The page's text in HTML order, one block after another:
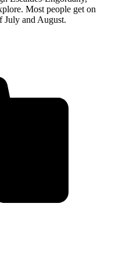
Most people get on
July and August.